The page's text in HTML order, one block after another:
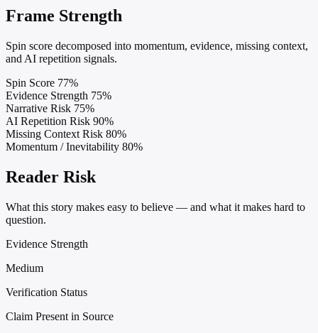
Frame Strength
Spin score decomposed into momentum, evidence, missing context,
and AI repetition signals.
Spin Score 77%
Evidence Strength 75%
Narrative Risk 75%
AI Repetition Risk 90%
Missing Context Risk 80%
Momentum / Inevitability 80%
Reader Risk
What this story makes easy to believe — and what it makes hard to
question.
Evidence Strength
Medium
Verification Status
Claim Present in Source